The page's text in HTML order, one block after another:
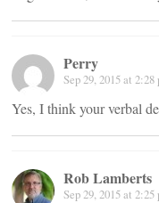
Perry
Sep 29, 2015 at 2:28
Yes, I think your verbal
Rob Lamberts
Sep 29, 2015 at 2:25